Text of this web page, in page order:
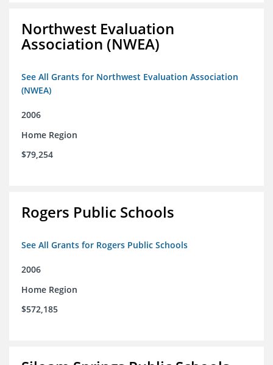
Northwest Evaluation
Association (NWEA)
See All Grants for Northwest Evaluation Association
(NWEA)
2006
Home Region
$79,254
Rogers Public Schools
See All Grants for Rogers Public Schools
2006
Home Region
$572,185